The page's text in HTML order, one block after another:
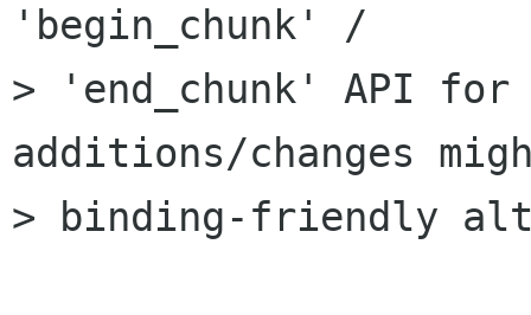
'begin_chunk' /
> 'end_chunk' API
additions/changes
> binding-friendly